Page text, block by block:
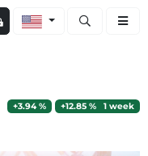
Open stock
+3.94 % +12.85 % 1 week